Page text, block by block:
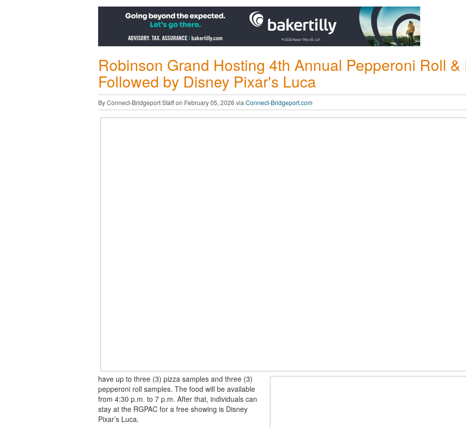
Robinson Grand Hosting 4th Annual Pepperoni Roll
Followed by Disney Pixar's Luca
By Connect-Bridgeport Staff on February 05, 2026 via Connect-Bridgeport.com
have up to three (3) pizza samples and three (3)
pepperoni roll samples. The food will be available
from 4:30 p.m. to 7 p.m. After that, individuals can
stay at the RGPAC for a free showing is Disney
Pixar’s Luca.